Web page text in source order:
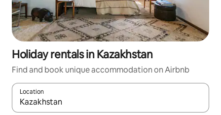
Holiday rentals in Kazakhstan
Find and book unique accommodation on Airbnb
Location
When results are available, navigate with the up and down